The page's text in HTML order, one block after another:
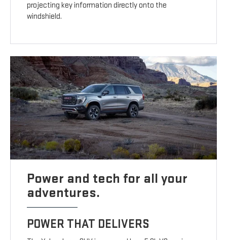
projecting key information directly onto the
windshield.
Power and tech for all your
adventures.
POWER THAT DELIVERS